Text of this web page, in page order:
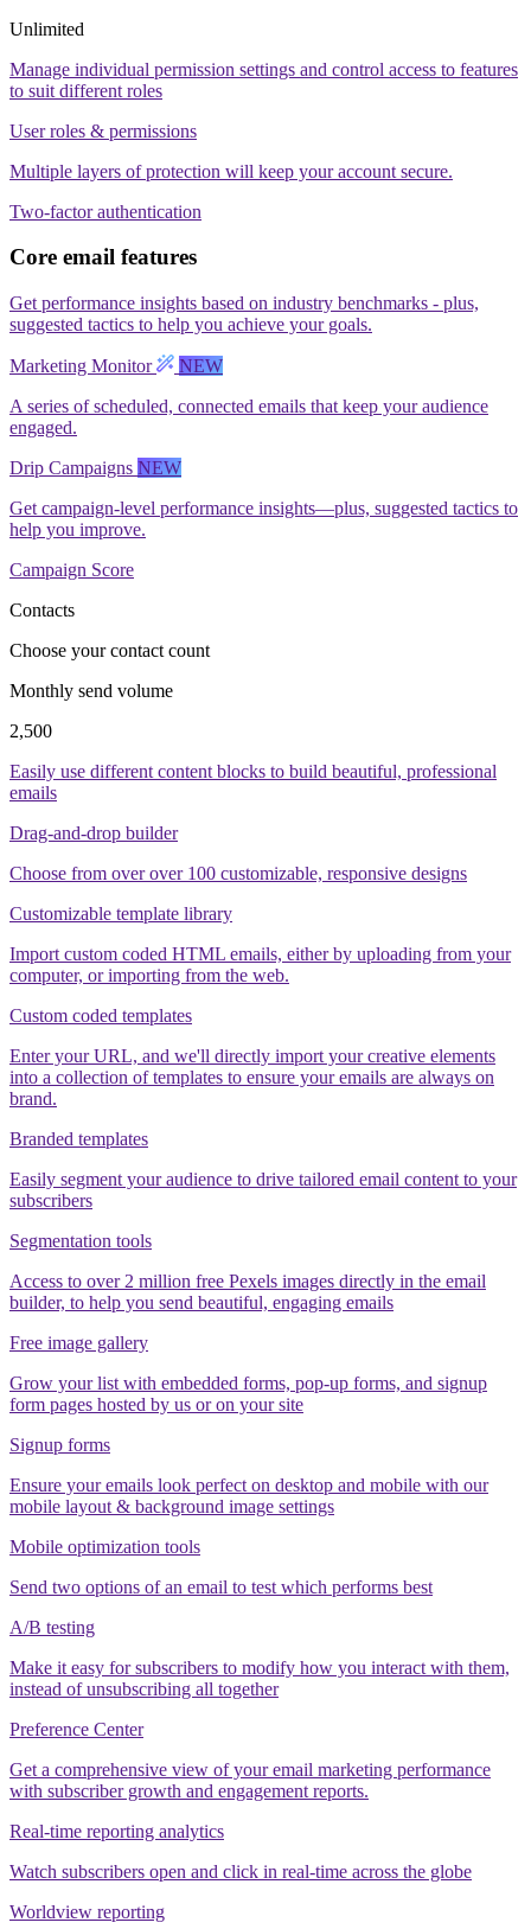
Unlimited
Manage individual permission settings and control access to features
to suit different roles
User roles & permissions
Multiple layers of protection will keep your account secure.
Two-factor authentication
Core email features
Get performance insights based on industry benchmarks - plus,
suggested tactics to help you achieve your goals.
Marketing Monitor
NEW
A series of scheduled, connected emails that keep your audience
engaged.
Drip Campaigns NEW
Get campaign-level performance insights—plus, suggested tactics to
help you improve.
Campaign Score
Contacts
Choose your contact count
Monthly send volume
2,500
Easily use different content blocks to build beautiful, professional
emails
Drag-and-drop builder
Choose from over over 100 customizable, responsive designs
Customizable template library
Import custom coded HTML emails, either by uploading from your
computer, or importing from the web.
Custom coded templates
Enter your URL, and we'll directly import your creative elements
into a collection of templates to ensure your emails are always on
brand.
Branded templates
Easily segment your audience to drive tailored email content to your
subscribers
Segmentation tools
Access to over 2 million free Pexels images directly in the email
builder, to help you send beautiful, engaging emails
Free image gallery
Grow your list with embedded forms, pop-up forms, and signup
form pages hosted by us or on your site
Signup forms
Ensure your emails look perfect on desktop and mobile with our
mobile layout & background image settings
Mobile optimization tools
Send two options of an email to test which performs best
A/B testing
Make it easy for subscribers to modify how you interact with them,
instead of unsubscribing all together
Preference Center
Get a comprehensive view of your email marketing performance
with subscriber growth and engagement reports.
Real-time reporting analytics
Watch subscribers open and click in real-time across the globe
Worldview reporting